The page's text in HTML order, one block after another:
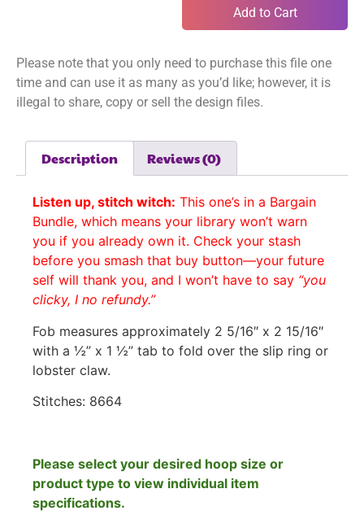
Add to Cart
Please note that you only need to purchase this file one
time and can use it as many as you’d like; however, it is
illegal to share, copy or sell the design files.
Description Reviews (0)
Listen up, stitch witch: This one’s in a Bargain
Bundle, which means your library won’t warn
you if you already own it. Check your stash
before you smash that buy button—your future
self will thank you, and I won’t have to say “you
clicky, I no refundy.”
Fob measures approximately 2 5/16″ x 2 15/16″
with a ½” x 1 ½” tab to fold over the slip ring or
lobster claw.
Stitches: 8664
Please select your desired hoop size or
product type to view individual item
specifications.